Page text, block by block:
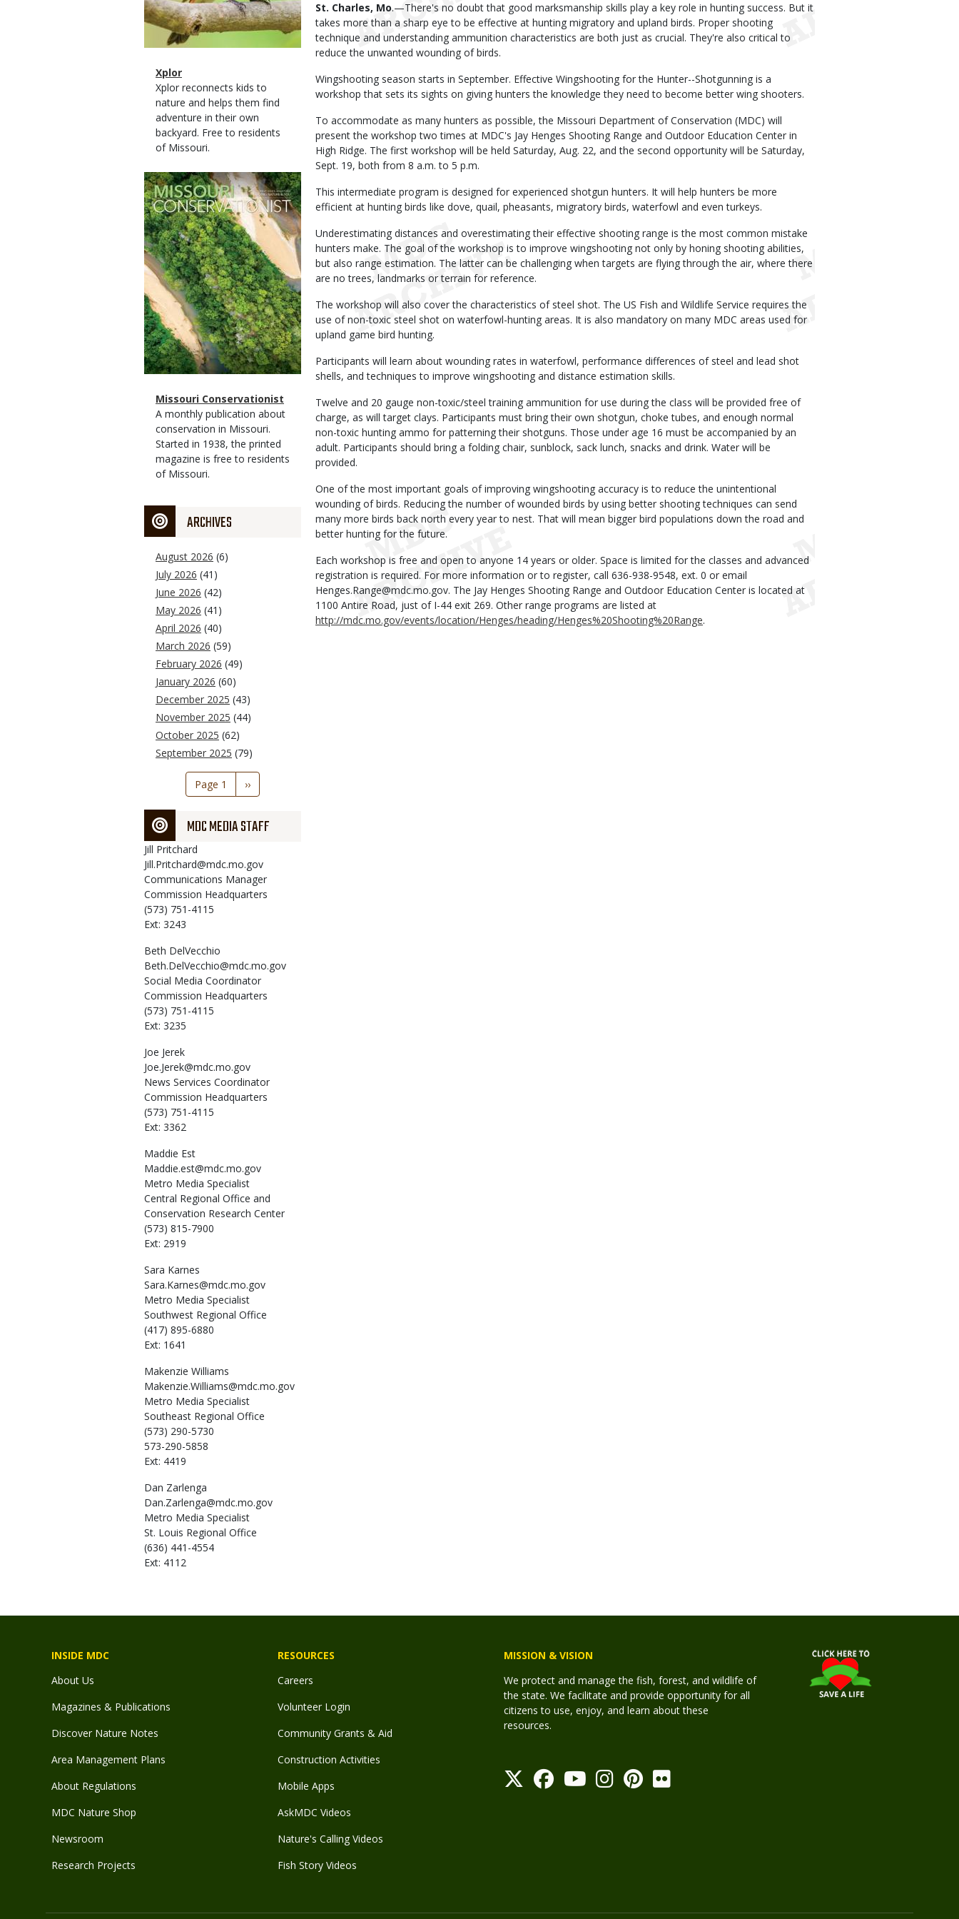
Magazine
Type
Name
Xplor
Magazine
Type
Description
Xplor reconnects kids to
nature and helps them find
adventure in their own
backyard. Free to residents
of Missouri.
Magazine
Cover
Magazine
Type
Name
Missouri Conservationist
Magazine
Type
Description
A monthly publication about
conservation in Missouri.
Started in 1938, the printed
magazine is free to residents
of Missouri.
ARCHIVES
August 2026 (6)
July 2026 (41)
June 2026 (42)
May 2026 (41)
April 2026 (40)
March 2026 (59)
February 2026 (49)
January 2026 (60)
December 2025 (43)
November 2025 (44)
October 2025 (62)
September 2025 (79)
Pagination
Page 1
Next
page
››
MDC MEDIA STAFF
Jill Pritchard
Jill.Pritchard@mdc.mo.gov
Communications Manager
Commission Headquarters
(573) 751-4115
Ext: 3243
Beth DelVecchio
Beth.DelVecchio@mdc.mo.gov
Social Media Coordinator
Commission Headquarters
(573) 751-4115
Ext: 3235
Joe Jerek
Joe.Jerek@mdc.mo.gov
News Services Coordinator
Commission Headquarters
(573) 751-4115
Ext: 3362
Maddie Est
Maddie.est@mdc.mo.gov
Metro Media Specialist
Central Regional Office and
Conservation Research Center
(573) 815-7900
Ext: 2919
Sara Karnes
Sara.Karnes@mdc.mo.gov
Metro Media Specialist
Southwest Regional Office
(417) 895-6880
Ext: 1641
Makenzie Williams
Makenzie.Williams@mdc.mo.gov
Metro Media Specialist
Southeast Regional Office
(573) 290-5730
573-290-5858
Ext: 4419
Dan Zarlenga
Dan.Zarlenga@mdc.mo.gov
Metro Media Specialist
St. Louis Regional Office
(636) 441-4554
Ext: 4112
Body
St. Charles, Mo.—There's no doubt that good marksmanship skills play a key role in hunting success. But it
takes more than a sharp eye to be effective at hunting migratory and upland birds. Proper shooting
technique and understanding ammunition characteristics are both just as crucial. They're also critical to
reduce the unwanted wounding of birds.
Wingshooting season starts in September. Effective Wingshooting for the Hunter--Shotgunning is a
workshop that sets its sights on giving hunters the knowledge they need to become better wing shooters.
To accommodate as many hunters as possible, the Missouri Department of Conservation (MDC) will
present the workshop two times at MDC's Jay Henges Shooting Range and Outdoor Education Center in
High Ridge. The first workshop will be held Saturday, Aug. 22, and the second opportunity will be Saturday,
Sept. 19, both from 8 a.m. to 5 p.m.
This intermediate program is designed for experienced shotgun hunters. It will help hunters be more
efficient at hunting birds like dove, quail, pheasants, migratory birds, waterfowl and even turkeys.
Underestimating distances and overestimating their effective shooting range is the most common mistake
hunters make. The goal of the workshop is to improve wingshooting not only by honing shooting abilities,
but also range estimation. The latter can be challenging when targets are flying through the air, where there
are no trees, landmarks or terrain for reference.
The workshop will also cover the characteristics of steel shot. The US Fish and Wildlife Service requires the
use of non-toxic steel shot on waterfowl-hunting areas. It is also mandatory on many MDC areas used for
upland game bird hunting.
Participants will learn about wounding rates in waterfowl, performance differences of steel and lead shot
shells, and techniques to improve wingshooting and distance estimation skills.
Twelve and 20 gauge non-toxic/steel training ammunition for use during the class will be provided free of
charge, as will target clays. Participants must bring their own shotgun, choke tubes, and enough normal
non-toxic hunting ammo for patterning their shotguns. Those under age 16 must be accompanied by an
adult. Participants should bring a folding chair, sunblock, sack lunch, snacks and drink. Water will be
provided.
One of the most important goals of improving wingshooting accuracy is to reduce the unintentional
wounding of birds. Reducing the number of wounded birds by using better shooting techniques can send
many more birds back north every year to nest. That will mean bigger bird populations down the road and
better hunting for the future.
Each workshop is free and open to anyone 14 years or older. Space is limited for the classes and advanced
registration is required. For more information or to register, call 636-938-9548, ext. 0 or email
Henges.Range@mdc.mo.gov. The Jay Henges Shooting Range and Outdoor Education Center is located at
1100 Antire Road, just of I-44 exit 269. Other range programs are listed at
http://mdc.mo.gov/events/location/Henges/heading/Henges%20Shooting%20Range.
INSIDE MDC
About Us
Magazines & Publications
Discover Nature Notes
Area Management Plans
About Regulations
MDC Nature Shop
Newsroom
Research Projects
RESOURCES
Careers
Volunteer Login
Community Grants & Aid
Construction Activities
Mobile Apps
AskMDC Videos
Nature's Calling Videos
Fish Story Videos
MISSION & VISION
We protect and manage the fish, forest, and wildlife of
the state. We facilitate and provide opportunity for all
citizens to use, enjoy, and learn about these
resources.